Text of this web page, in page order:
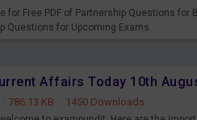
for Free PDF of Partnership Questions for
Questions for Upcoming Exams.
Affairs Today 10th
· 786.13 KB · 1450 Downloads